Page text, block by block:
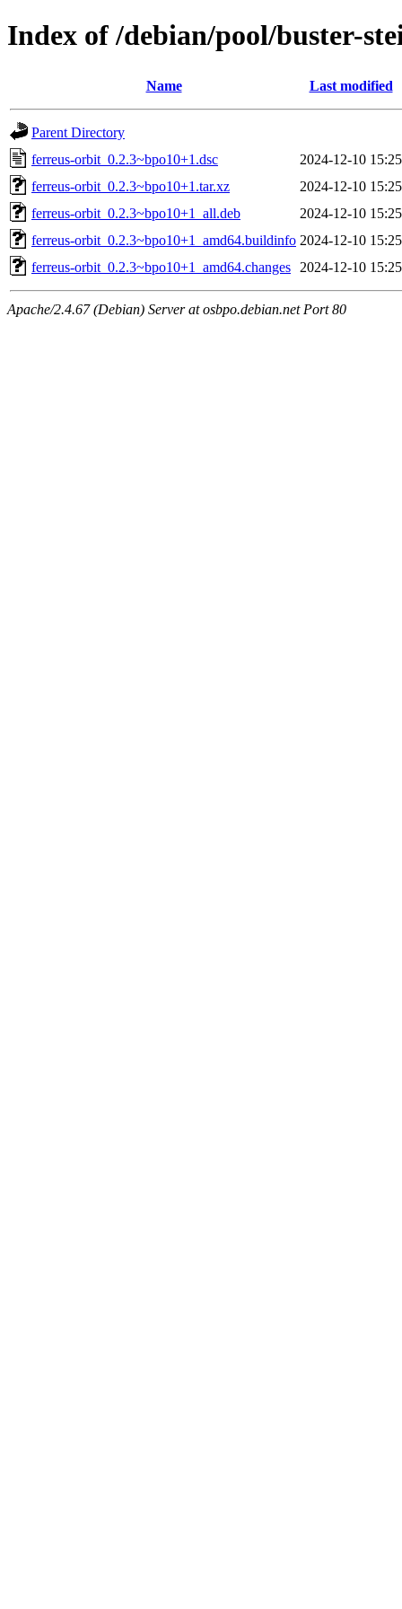
Index of /debian/pool/buster-
Name Last modified
Parent Directory
ferreus-orbit_0.2.3~bpo10+1.dsc
2024-12-10 15:25
ferreus-orbit_0.2.3~bpo10+1.tar.xz
2024-12-10 15:25
ferreus-orbit_0.2.3~bpo10+1_all.deb
2024-12-10 15:25
ferreus-orbit_0.2.3~bpo10+1_amd64.buildinfo 2024-12-10 15:25
ferreus-orbit_0.2.3~bpo10+1_amd64.changes
2024-12-10 15:25
Apache/2.4.67 (Debian) Server at osbpo.debian.net Port 80